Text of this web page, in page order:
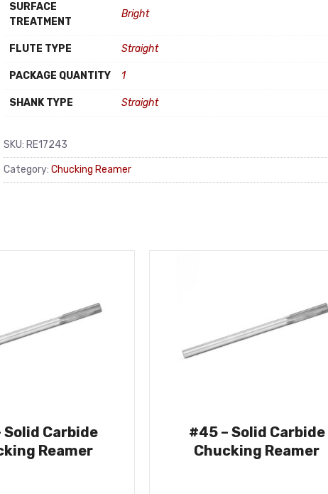
SURFACE
TREATMENT
Bright
FLUTE TYPE Straight
PACKAGE QUANTITY 1
SHANK TYPE Straight
SKU: RE17243
Category: Chucking Reamer
Solid Carbide
Reamer
#45 – Solid Carbide
Chucking Reamer